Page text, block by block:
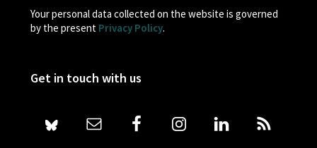
Your personal data collected on the website is governed
by the present Privacy Policy.
Get in touch with us